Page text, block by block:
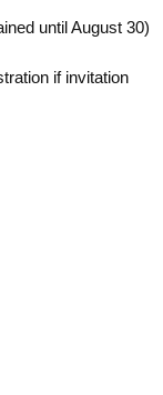
until August 30)
if invitation